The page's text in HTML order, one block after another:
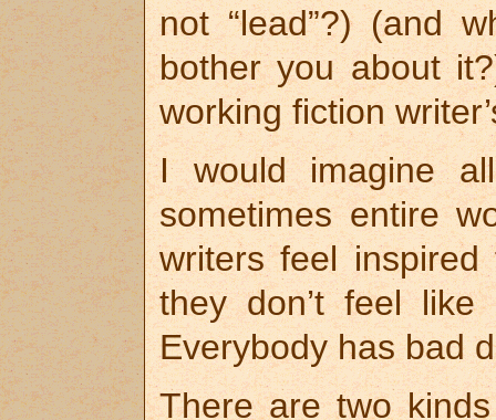
not “lead”?) (and
bother you about
working fiction
I would imagine
sometimes entire
writers feel
they don’t feel
Everybody has bad
There are two